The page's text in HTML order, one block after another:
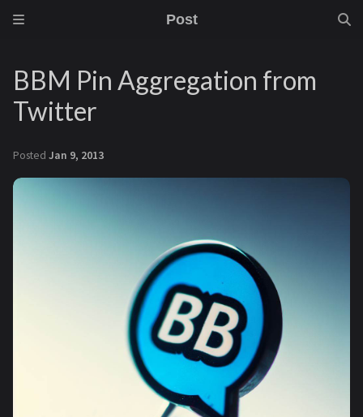
Post
BBM Pin Aggregation from
Twitter
Posted Jan 9, 2013